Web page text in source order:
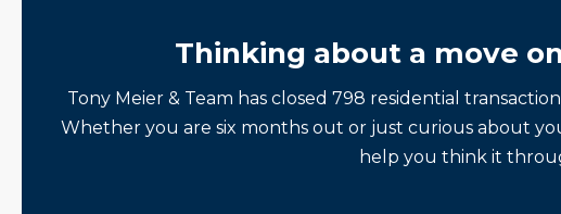
Thinking about a move
Tony Meier & Team has closed 798 residential
Whether you are six months out or just curious about
help you think it